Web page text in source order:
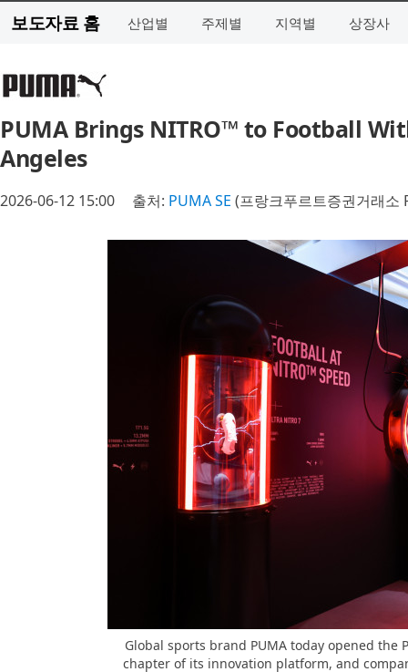
보도자료 홈 산업별 주제별 지역별 상장사
PUMA Brings NITRO™ to Football
Angeles
2026-06-12 15:00 출처: PUMA SE (프랑크푸르트증권거래소
Global sports brand PUMA today opened the
chapter of its innovation platform, and